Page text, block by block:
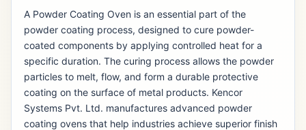
A Powder Coating Oven is an essential part of the
powder coating process, designed to cure powder-
coated components by applying controlled heat for a
specific duration. The curing process allows the powder
particles to melt, flow, and form a durable protective
coating on the surface of metal products. Kencor
Systems Pvt. Ltd. manufactures advanced powder
coating ovens that help industries achieve superior finish